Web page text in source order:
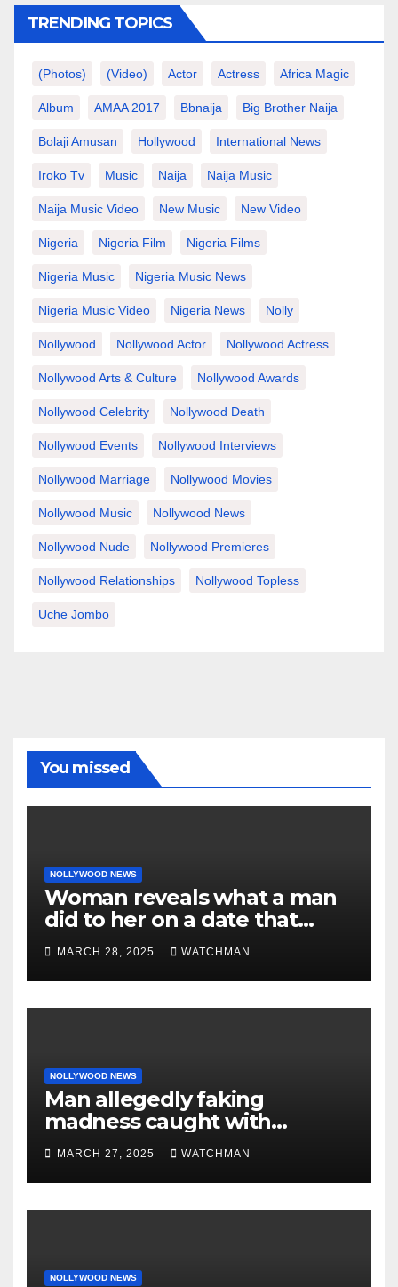
TRENDING TOPICS
(photos) (video) Actor Actress Africa Magic
Album AMAA 2017 Bbnaija Big Brother Naija
Bolaji Amusan Hollywood International News
Iroko Tv Music Naija Naija Music
Naija Music Video New Music New Video
Nigeria Nigeria Film Nigeria Films
Nigeria Music Nigeria Music News
Nigeria Music Video Nigeria News Nolly
Nollywood Nollywood Actor Nollywood Actress
Nollywood Arts & Culture Nollywood Awards
Nollywood Celebrity Nollywood Death
Nollywood Events Nollywood Interviews
Nollywood Marriage Nollywood Movies
Nollywood Music Nollywood News
Nollywood Nude Nollywood Premieres
Nollywood Relationships Nollywood Topless
Uche Jombo
You missed
NOLLYWOOD NEWS
Woman reveals what a man
did to her on a date that
made her decide to make it
‘by fire by force’
MARCH 28, 2025 WATCHMAN
NOLLYWOOD NEWS
Man allegedly faking
madness caught with
phones, ATM cards, original
motorcycle document and
charm in Ogun
MARCH 27, 2025 WATCHMAN
NOLLYWOOD NEWS